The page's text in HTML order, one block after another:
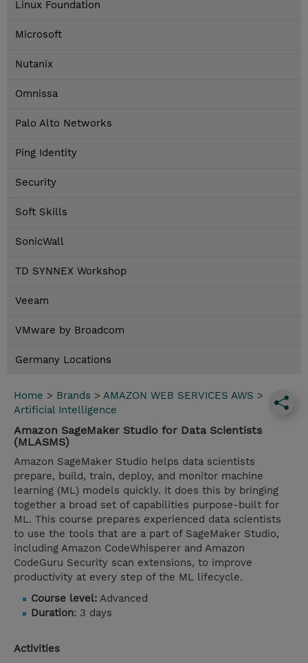
Linux Foundation
Microsoft
Nutanix
Omnissa
Palo Alto Networks
Ping Identity
Security
Soft Skills
SonicWall
TD SYNNEX Workshop
Veeam
VMware by Broadcom
Germany Locations
Home > Brands > AMAZON WEB SERVICES AWS >
Artificial Intelligence
Amazon SageMaker Studio for Data Scientists
(MLASMS)
Amazon SageMaker Studio helps data scientists
prepare, build, train, deploy, and monitor machine
learning (ML) models quickly. It does this by bringing
together a broad set of capabilities purpose-built for
ML. This course prepares experienced data scientists
to use the tools that are a part of SageMaker Studio,
including Amazon CodeWhisperer and Amazon
CodeGuru Security scan extensions, to improve
productivity at every step of the ML lifecycle.
Course level: Advanced
Duration: 3 days
Activities